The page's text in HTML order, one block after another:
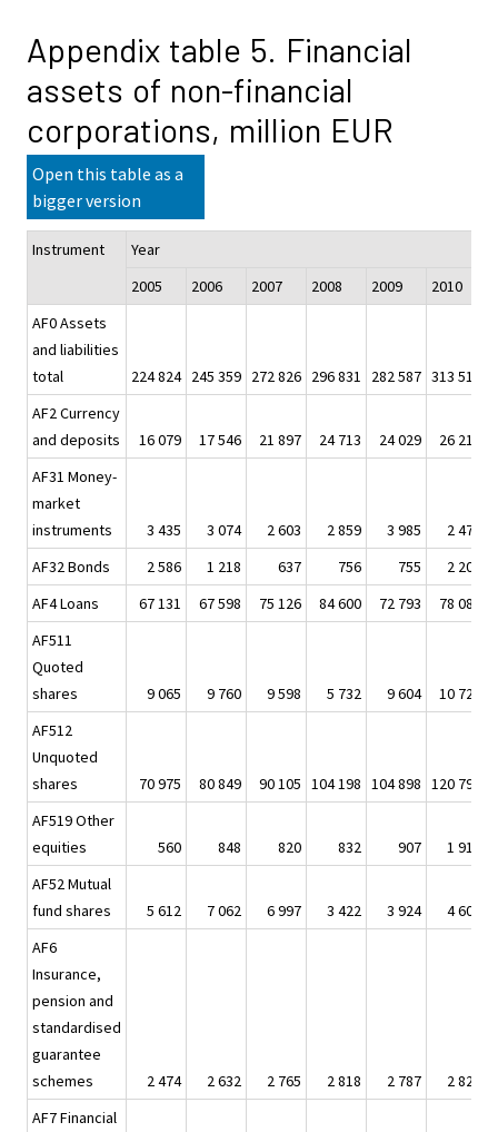
Appendix table 5. Financial
assets of non-financial
corporations, million EUR
Open this table as a
bigger version
Instrument
Year
2005
2006 2007 2008 2009 2010
AF0 Assets
and liabilities
total
224 824 245 359 272 826 296 831 282 587 313 518
AF2 Currency
and deposits
16 079 17 546 21 897 24 713 24 029
26 213
AF31 Money-
market
instruments
3 435 3 074 2 603 2 859 3 985
2 473
AF32 Bonds
2 586 1 218 637 756 755
2 205
AF4 Loans
67 131 67 598 75 126 84 600 72 793
78 085
AF511
Quoted
shares
9 065 9 760 9 598 5 732 9 604
10 725
AF512
Unquoted
shares
70 975 80 849 90 105 104 198 104 898 120 790
AF519 Other
equities
560 848 820 832 907
1 919
AF52 Mutual
fund shares
5 612 7 062 6 997 3 422 3 924
4 609
AF6
Insurance,
pension and
standardised
guarantee
schemes
2 474 2 632 2 765 2 818 2 787
2 829
AF7 Financial